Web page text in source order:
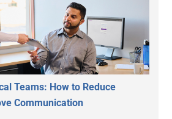
Teams: How to Reduce
Communication